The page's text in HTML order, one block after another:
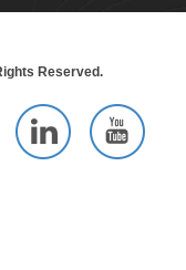
Reserved.